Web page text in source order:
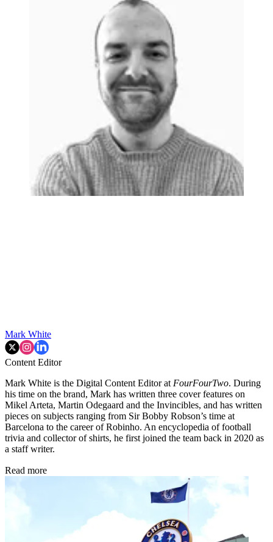
Mark White
Content Editor
Mark White is the Digital Content Editor at FourFourTwo. During
his time on the brand, Mark has written three cover features on
Mikel Arteta, Martin Odegaard and the Invincibles, and has written
pieces on subjects ranging from Sir Bobby Robson’s time at
Barcelona to the career of Robinho. An encyclopedia of football
trivia and collector of shirts, he first joined the team back in 2020 as
a staff writer.
Read more